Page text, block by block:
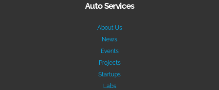
Auto Services
About Us
News
Events
Projects
Startups
Labs